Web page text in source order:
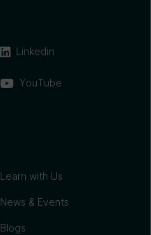
Linkedin
YouTube
Learn with Us
News & Events
Blogs